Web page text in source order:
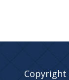
Copyright